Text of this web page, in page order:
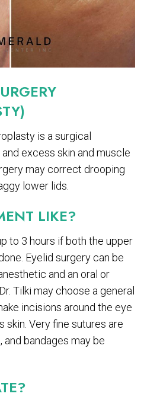
is a surgical
excess skin and muscle
may correct drooping
lower lids.
LIKE?
to 3 hours if both the upper
Eyelid surgery can be
and an oral or
Tilki may choose a general
incisions around the eye
Very fine sutures are
bandages may be